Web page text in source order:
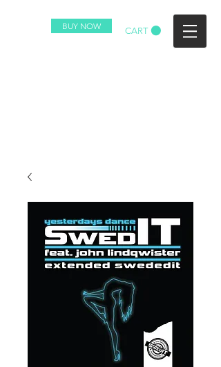
BUY NOW CART